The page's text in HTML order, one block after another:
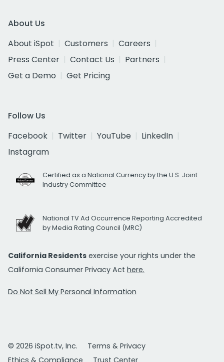
About Us
About iSpot
Customers
Careers
Press Center
Contact Us
Partners
Get a Demo
Get Pricing
Follow Us
Facebook
Twitter YouTube
LinkedIn
Instagram
Certified as a National Currency by the U.S. Joint
Industry Committee
National TV Ad Occurrence Reporting Accredited
by Media Rating Council (MRC)
California Residents exercise your rights under the
California Consumer Privacy Act here.
Do Not Sell My Personal Information
© 2026 iSpot.tv, Inc.
Terms & Privacy
Ethics & Compliance
Trust Center